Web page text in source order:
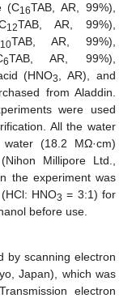
(C16TAB, AR, 99%),
12TAB, AR, 99%),
10TAB, AR, 99%),
6TAB, AR, 99%),
(HNO3, AR), and
from Aladdin.
were used
All the water
(18.2 MΩ·cm)
Millipore Ltd.,
the experiment was
HNO3 = 3:1) for
before use.
by scanning electron
Japan), which was
electron